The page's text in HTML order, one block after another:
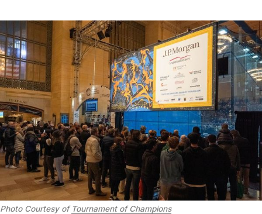
Photo Courtesy of Tournament of Champions